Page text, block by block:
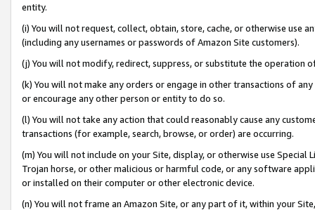
entity.
(i) You will not request, collect, obtain, store, cache, or otherwise use
(including any usernames or passwords of Amazon Site customers).
(j) You will not modify, redirect, suppress, or substitute the operation
(k) You will not make any orders or engage in other transactions of
or encourage any other person or entity to do so.
(l) You will not take any action that could reasonably cause any
transactions (for example, search, browse, or order) are occurring.
(m) You will not include on your Site, display, or otherwise use
Trojan horse, or other malicious or harmful code, or any software
or installed on their computer or other electronic device.
(n) You will not frame an Amazon Site, or any part of it, within your